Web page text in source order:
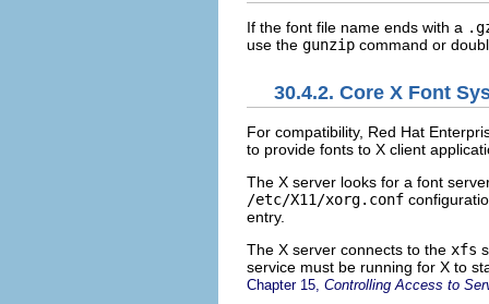
If the font file name ends with a
use the gunzip command or
30.4.2. Core X Font
For compatibility, Red Hat
to provide fonts to X client
The X server looks for a font
/etc/X11/xorg.conf
entry.
The X server connects to the xfs
service must be running for X to
Chapter 15, Controlling Access to